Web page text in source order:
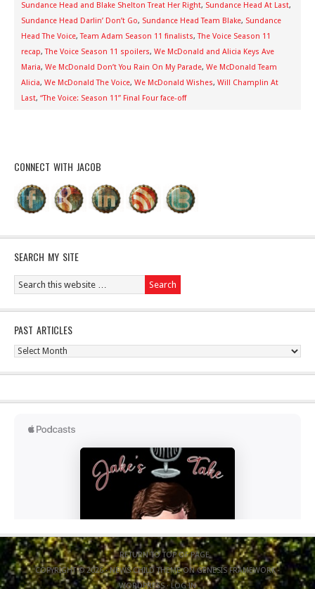
Sundance Head and Blake Shelton Treat Her Right, Sundance Head At Last,
Sundance Head Darlin’ Don’t Go, Sundance Head Team Blake, Sundance
Head The Voice,Team Adam Season 11 finalists,The Voice Season 11
recap,The Voice Season 11 spoilers, We McDonald and Alicia Keys Ave
Maria, We McDonald Don’t You Rain On My Parade, We McDonald Team
Alicia, We McDonald The Voice, We McDonald Wishes, Will Champlin At
Last, “The Voice: Season 11” Final Four face-off
CONNECT WITH JACOB
SEARCH MY SITE
PAST ARTICLES
Past
RETURN TO TOP OF PAGE
COPYRIGHT © 2026 ·NEWS CHILD THEMEONGENESIS FRAMEWORK·
WORDPRESS·LOG IN